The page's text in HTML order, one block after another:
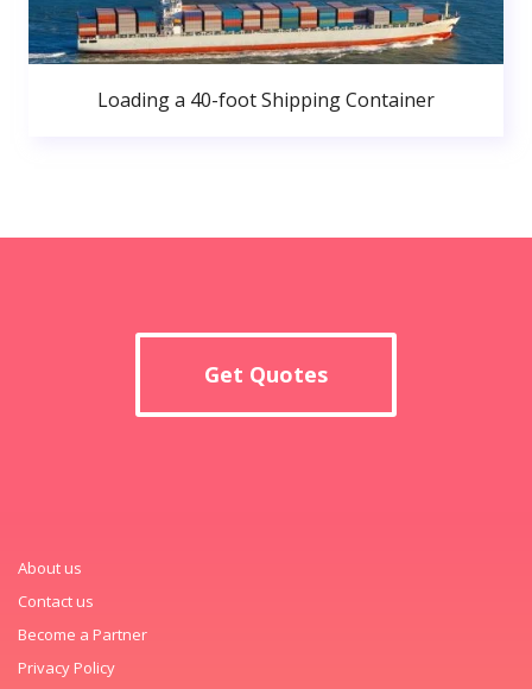
Loading a 40-foot Shipping Container
Get Quotes
About us
Contact us
Become a Partner
Privacy Policy